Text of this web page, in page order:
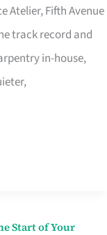
Atelier, Fifth Avenue
track record and
in-house,
Start of Your